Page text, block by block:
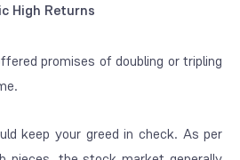
High Returns
promises of doubling or tripling
keep your greed in check. As per